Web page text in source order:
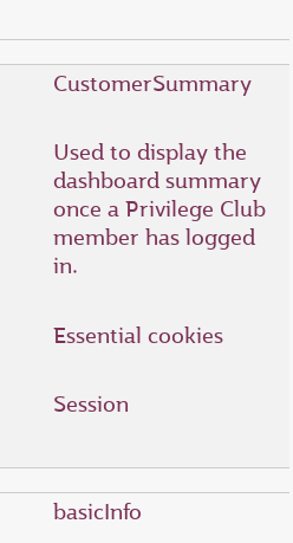
CustomerSummary
Used to display the
dashboard summary
once a Privilege Club
member has logged
in.
Essential cookies
Session
basicInfo